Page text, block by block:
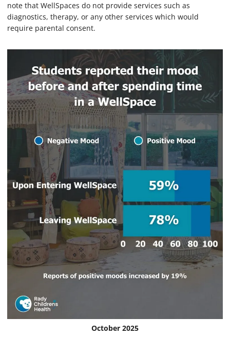
note that WellSpaces do not provide services such as
diagnostics, therapy, or any other services which would
require parental consent.
October 2025